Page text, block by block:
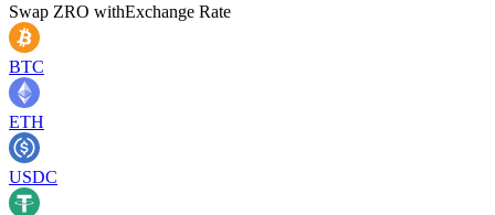
Swap ZRO withExchange Rate
BTC
ETH
USDC